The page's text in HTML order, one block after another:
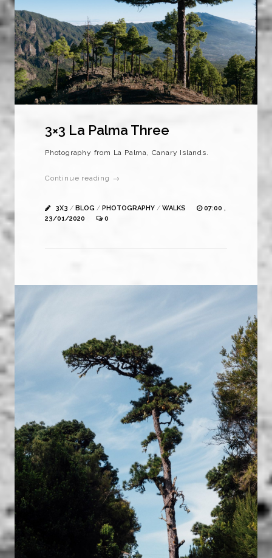
3×3 La Palma Three
Photography from La Palma, Canary Islands.
Continue reading →
3X3 / BLOG / PHOTOGRAPHY / WALKS
07:00 ,
23/01/2020
0